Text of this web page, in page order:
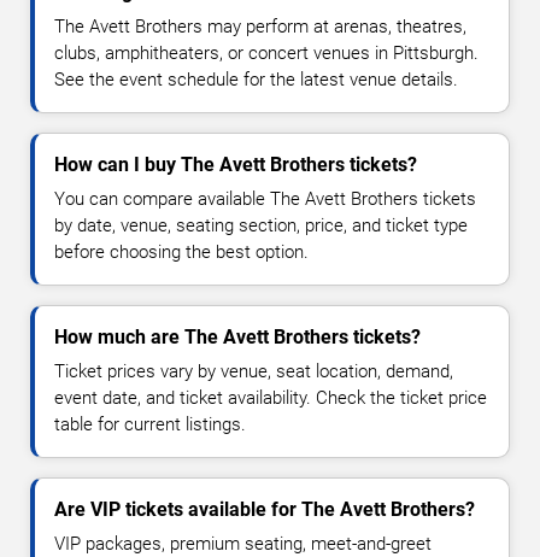
The Avett Brothers may perform at arenas, theatres,
clubs, amphitheaters, or concert venues in Pittsburgh.
See the event schedule for the latest venue details.
How can I buy The Avett Brothers tickets?
You can compare available The Avett Brothers tickets
by date, venue, seating section, price, and ticket type
before choosing the best option.
How much are The Avett Brothers tickets?
Ticket prices vary by venue, seat location, demand,
event date, and ticket availability. Check the ticket price
table for current listings.
Are VIP tickets available for The Avett Brothers?
VIP packages, premium seating, meet-and-greet